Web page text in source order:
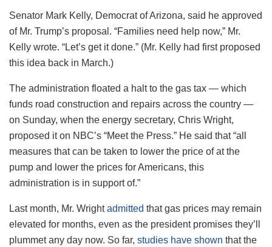
Senator Mark Kelly, Democrat of Arizona, said he approved
of Mr. Trump’s proposal. “Families need help now,” Mr.
Kelly wrote. “Let’s get it done.” (Mr. Kelly had first proposed
this idea back in March.)
The administration floated a halt to the gas tax — which
funds road construction and repairs across the country —
on Sunday, when the energy secretary, Chris Wright,
proposed it on NBC’s “Meet the Press.” He said that “all
measures that can be taken to lower the price of at the
pump and lower the prices for Americans, this
administration is in support of.”
Last month, Mr. Wrightadmitted that gas prices may remain
elevated for months, even as the president promises they’ll
plummet any day now. So far, studies have shown that the